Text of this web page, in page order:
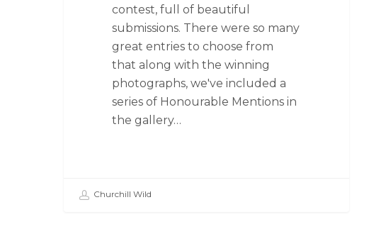
contest, full of beautiful
submissions. There were so many
great entries to choose from
that along with the winning
photographs, we've included a
series of Honourable Mentions in
the gallery…
Churchill Wild